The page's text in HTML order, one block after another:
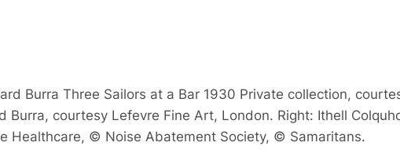
Burra Three Sailors at a Bar 1930 Private collection,
courtesy Lefevre Fine Art, London. Right: Ithell
Healthcare, © Noise Abatement Society, © Samaritans.